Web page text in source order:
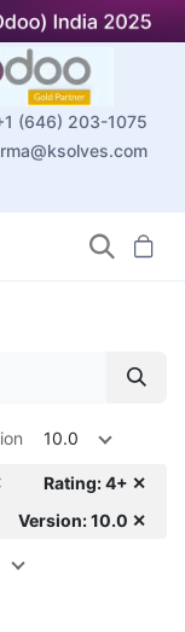
(646) 203-1075
10.0
Rating: 4+ ✕
Version: 10.0 ✕